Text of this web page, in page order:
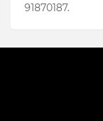
91870187.